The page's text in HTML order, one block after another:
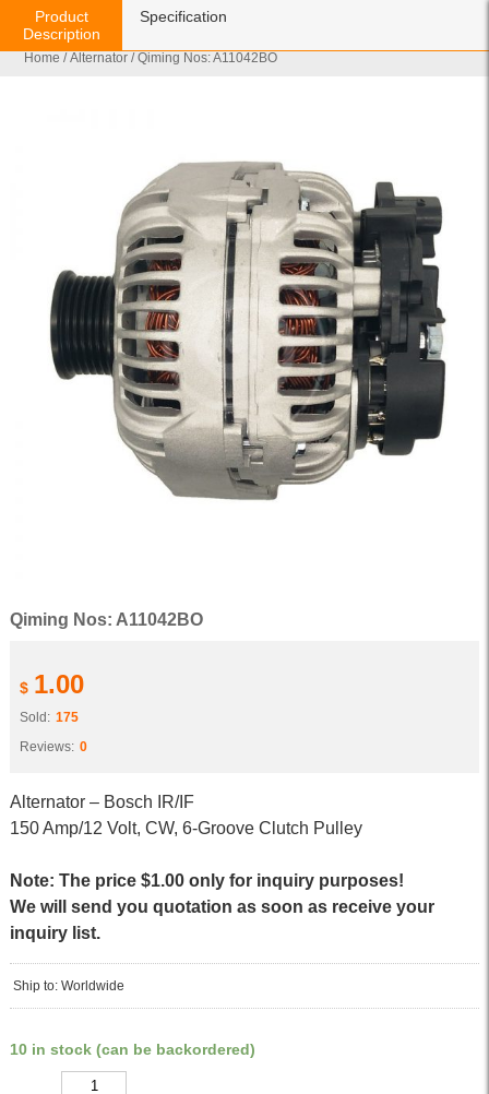
Home /Alternator / Qiming Nos: A11042BO
Qiming Nos: A11042BO
$ 1.00
Sold: 175
Reviews: 0
Alternator – Bosch IR/IF
150 Amp/12 Volt, CW, 6-Groove Clutch Pulley
Note: The price $1.00 only for inquiry purposes!
We will send you quotation as soon as receive your
inquiry list.
Ship to: Worldwide
10 in stock (can be backordered)
Product
Description
Specification